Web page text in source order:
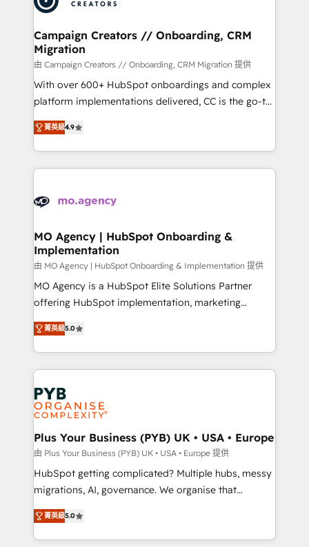
approach has helped brands dominate their
and manufacturers since 2002, we are committed to
empowering our clients and developing their
autonomy. Get to grips with HubSpot through
guided implementation and seamless integration of
the CRM platform into your digital ecosystem. Would
you like support in deploying your inbound
to your needs and sales objectives. With 125+
certifications, we are part of the most certified
services are offered in both English & French.
Campaign Creators // Onboarding, CRM
Migration
由 Campaign Creators // Onboarding, CRM Migration 提供
With over 600+ HubSpot onboardings and complex
platform implementations delivered, CC is the go-to
Elite Solutions Partner for businesses ready to
migrate, replatform, and scale smarter. We specialize
in high-impact CRM and CMS migrations and
onboarding from platforms like Salesforce, NetSuite,
WordPress and legacy CRMs, turning fragmented
architectures that accelerate revenue operations and
performance. - Multi-object CRM migration, cleanup,
and implementation. - Pre-built and custom
integrations across your full tech stack. - Custom
object setup, CMS builds, and full-funnel automation.
nurturing sequences. - Cross-hub setup across
Marketing, Sales, Operations, and Service Hubs. -
powerful growth engine. Built to convert, scale, and
drive results.
菁英級4.9
MO Agency | HubSpot Onboarding &
Implementation
由 MO Agency | HubSpot Onboarding & Implementation 提供
MO Agency is a HubSpot Elite Solutions Partner
offering HubSpot implementation, marketing
automation, CRM and RevOps consulting, B2B SEO,
paid media, content marketing, AEO and GEO (AI
search optimisation), and HubSpot Content Hub and
WordPress development. We work with enterprise
and growth-led companies across technology,
professional services, financial services and
industrial sectors. Offices in Johannesburg, Cape
Town, Dubai & London. 500+ HubSpot CRM
implementations delivered. AI visibility coverage
across ChatGPT, Claude, Perplexity, Gemini and
Google AI Overviews. HubSpot Impact Award -
Innovation HubSpot Impact Award - Platform
Migration Excellence HubSpot Impact Award -
菁英級5.0
Plus Your Business (PYB) UK • USA • Europe
由 Plus Your Business (PYB) UK • USA • Europe 提供
HubSpot getting complicated? Multiple hubs, messy
migrations, AI, governance. We organise that
complexity, so your team can put HubSpot to work...
Welcome to our Profile! We help with: • CRM
implementation, reports, workflows, and team
菁英級5.0